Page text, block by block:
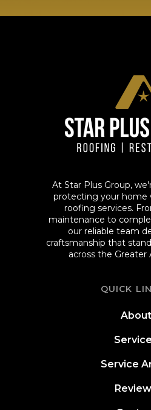
At Star Plus Group,
protecting your home
roofing services.
maintenance to
our reliable team
craftsmanship that
across the Greater
QUICK
About
Service